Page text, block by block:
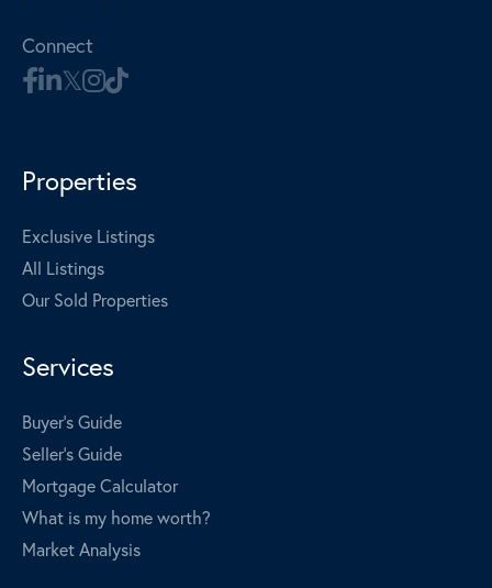
Connect
Properties
Exclusive Listings
All Listings
Our Sold Properties
Services
Buyer's Guide
Seller's Guide
Mortgage Calculator
What is my home worth?
Market Analysis